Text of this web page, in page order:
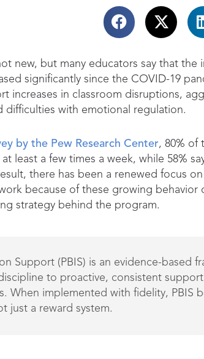
new, but many educators say that the
significantly since the COVID-19
increases in classroom disruptions,
difficulties with emotional regulation.
by the Pew Research Center, 80% of
least a few times a week, while 58%
there has been a renewed focus
because of these growing behavior
strategy behind the program.
Support (PBIS) is an evidence-based
to proactive, consistent
When implemented with fidelity, PBIS
just a reward system.